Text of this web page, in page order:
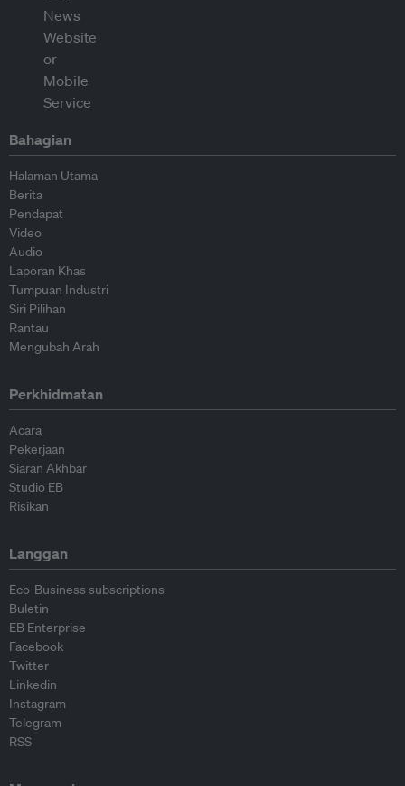
Bahagian
Halaman Utama
Berita
Pendapat
Video
Audio
Laporan Khas
Tumpuan Industri
Siri Pilihan
Rantau
Mengubah Arah
Perkhidmatan
Acara
Pekerjaan
Siaran Akhbar
Studio EB
Risikan
Langgan
Eco-Business subscriptions
Buletin
EB Enterprise
Facebook
Twitter
Linkedin
Instagram
Telegram
RSS